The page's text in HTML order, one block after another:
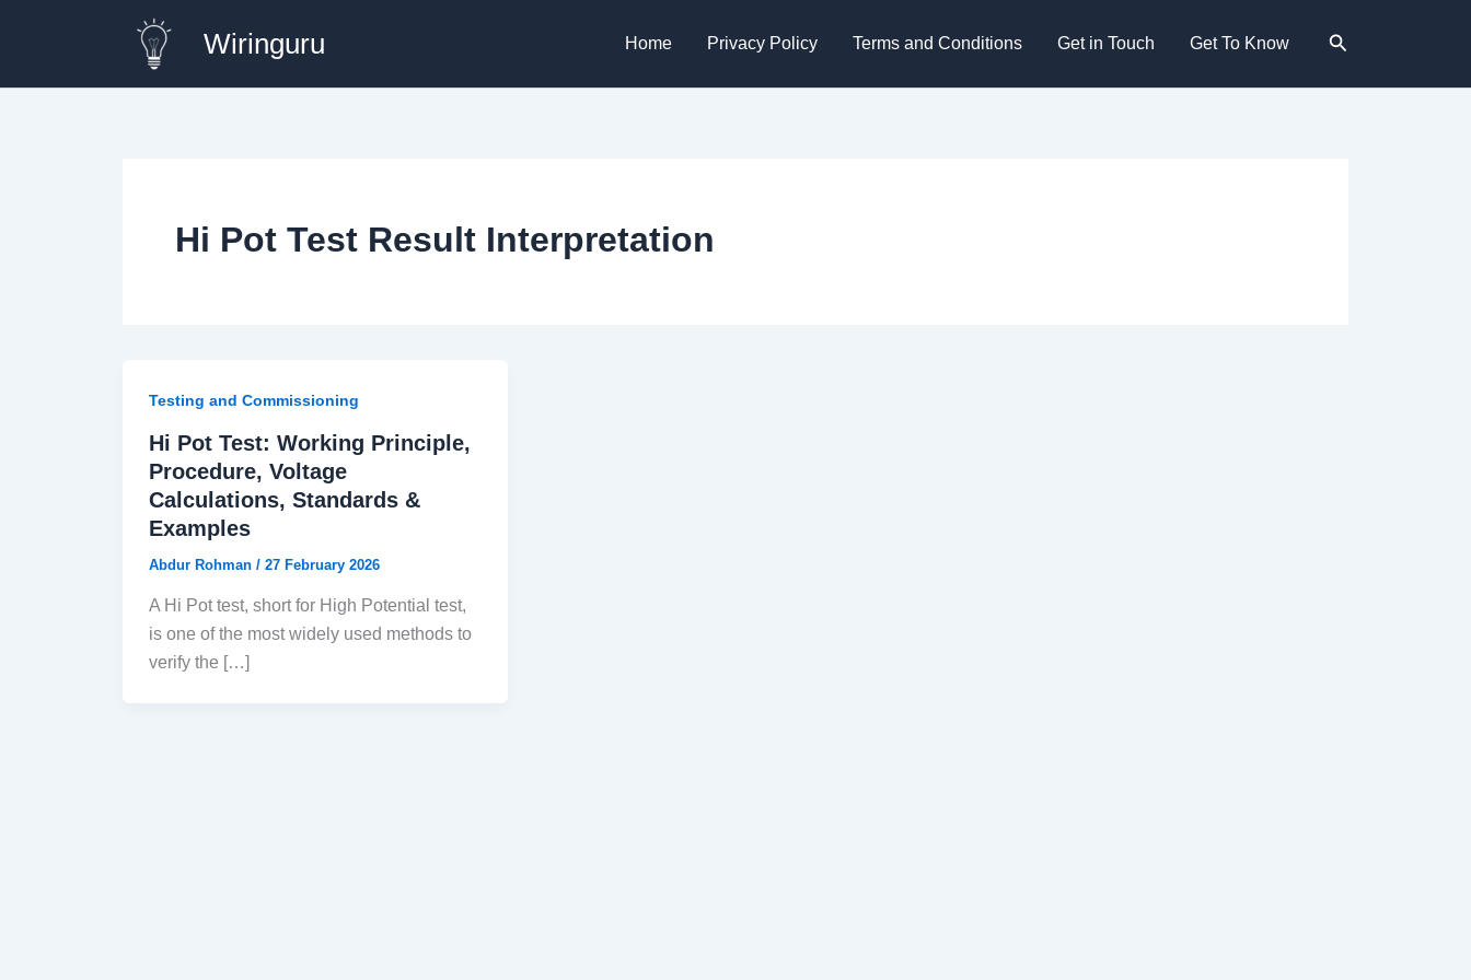
Wiringuru Home Privacy Policy Terms and Conditions Get in Touch Get To Know Search
Hi Pot Test Result Interpretation
Testing and Commissioning
Hi Pot Test: Working Principle,
Procedure, Voltage
Calculations, Standards &
Examples
Abdur Rohman / 27 February 2026
A Hi Pot test, short for High Potential test,
is one of the most widely used methods to
verify the […]